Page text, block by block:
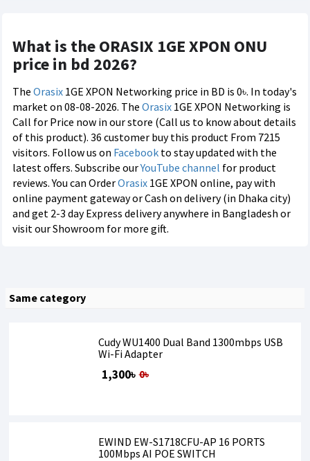
What is the ORASIX 1GE XPON ONU
price in bd 2026?
The Orasix 1GE XPON Networking price in BD is 0৳. In today's
market on 08-08-2026. The Orasix 1GE XPON Networking is
Call for Price now in our store (Call us to know about details
of this product). 36 customer buy this product From 7215
visitors. Follow us on Facebook to stay updated with the
latest offers. Subscribe ourYouTube channel for product
reviews. You can OrderOrasix 1GE XPON online, pay with
online payment gateway or Cash on delivery (in Dhaka city)
and get 2-3 day Express delivery anywhere in Bangladesh or
visit our Showroom for more gift.
Same category
Cudy WU1400 Dual Band 1300mbps USB
Wi-Fi Adapter
1,300৳ 0৳
EWIND EW-S1718CFU-AP 16 PORTS
100Mbps AI POE SWITCH